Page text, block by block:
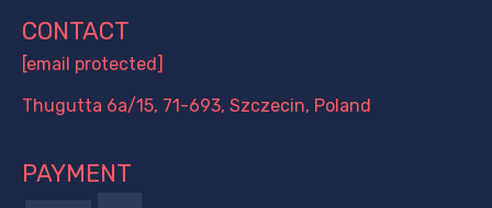
CONTACT
[email protected]
Thugutta 6a/15, 71-693, Szczecin, Poland
PAYMENT